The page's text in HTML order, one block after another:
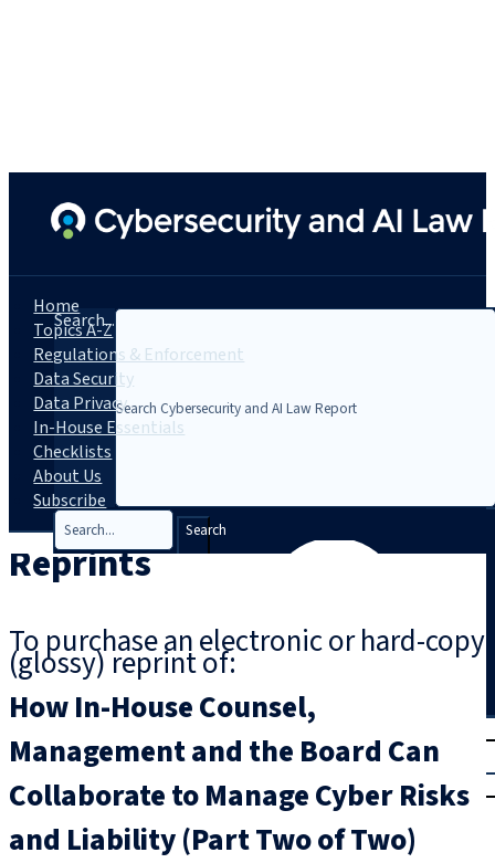
Search...
Search
rial
|
Login
Home
Topics A-Z
Regulations & Enforcement
Data Security
Data Privacy
In-House Essentials
Checklists
About Us
Subscribe
Reprints
To purchase an electronic or hard-copy
(glossy) reprint of:
How In-House Counsel,
Management and the Board Can
Collaborate to Manage Cyber Risks
and Liability (Part Two of Two)